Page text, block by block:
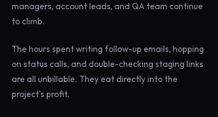
managers, account leads, and QA team continue
to climb.
The hours spent writing follow-up emails, hopping
on status calls, and double-checking staging links
are all unbillable. They eat directly into the
project's profit.